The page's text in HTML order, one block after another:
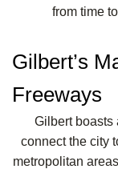
from time
Gilbert’s
Freeways
Gilbert boasts
connect the city
metropolitan